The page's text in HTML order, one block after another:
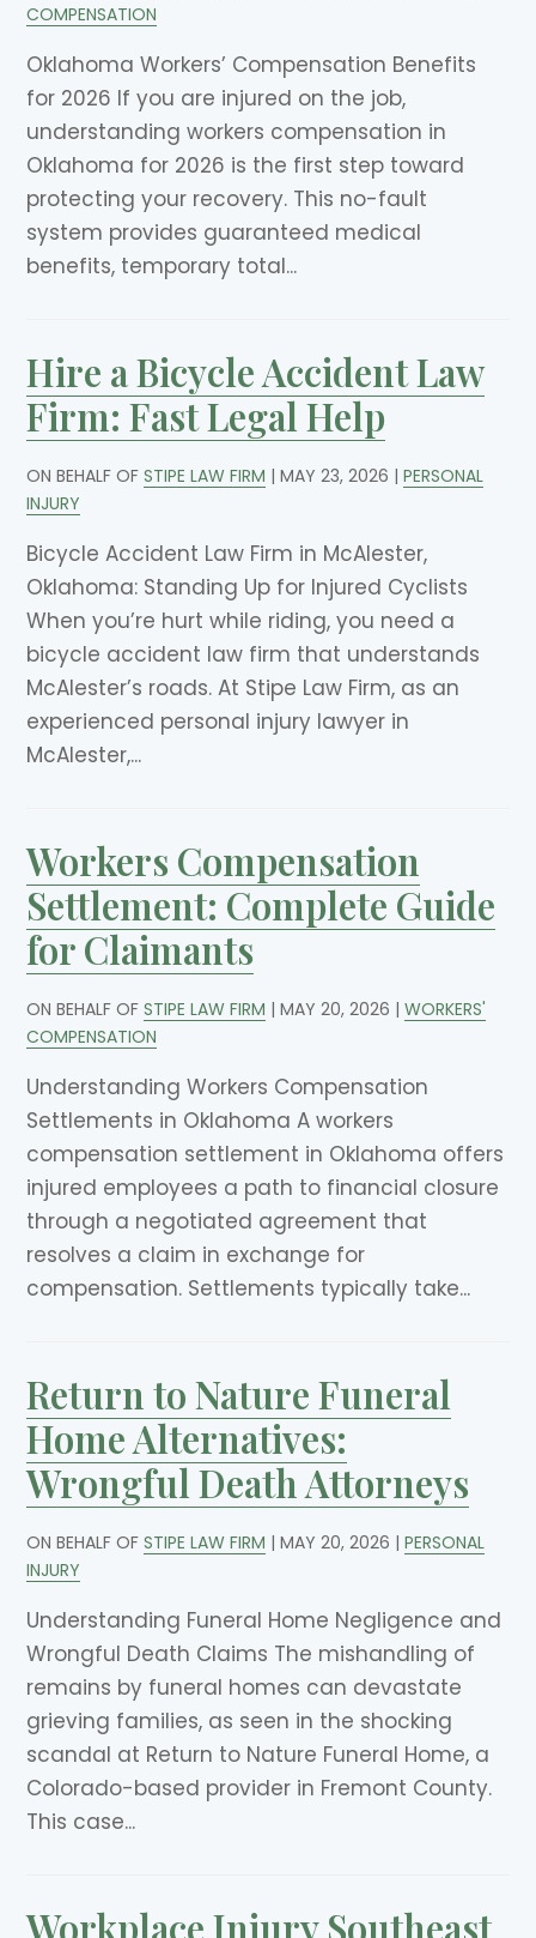
COMPENSATION
Oklahoma Workers’ Compensation Benefits
for 2026 If you are injured on the job,
understanding workers compensation in
Oklahoma for 2026 is the first step toward
protecting your recovery. This no-fault
system provides guaranteed medical
benefits, temporary total...
Hire a Bicycle Accident Law
Firm: Fast Legal Help
ON BEHALF OFSTIPE LAW FIRM |MAY 23, 2026 |PERSONAL
INJURY
Bicycle Accident Law Firm in McAlester,
Oklahoma: Standing Up for Injured Cyclists
When you’re hurt while riding, you need a
bicycle accident law firm that understands
McAlester’s roads. At Stipe Law Firm, as an
experienced personal injury lawyer in
McAlester,...
Workers Compensation
Settlement: Complete Guide
for Claimants
ON BEHALF OFSTIPE LAW FIRM |MAY 20, 2026 |WORKERS'
COMPENSATION
Understanding Workers Compensation
Settlements in Oklahoma A workers
compensation settlement in Oklahoma offers
injured employees a path to financial closure
through a negotiated agreement that
resolves a claim in exchange for
compensation. Settlements typically take...
Return to Nature Funeral
Home Alternatives:
Wrongful Death Attorneys
ON BEHALF OFSTIPE LAW FIRM |MAY 20, 2026 |PERSONAL
INJURY
Understanding Funeral Home Negligence and
Wrongful Death Claims The mishandling of
remains by funeral homes can devastate
grieving families, as seen in the shocking
scandal at Return to Nature Funeral Home, a
Colorado-based provider in Fremont County.
This case...
Workplace Injury Southeast